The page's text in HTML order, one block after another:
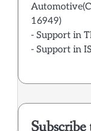
16949)
- Support in
- Support in